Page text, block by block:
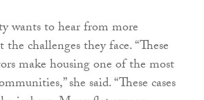
wants to hear from more
challenges they face. “These
make housing one of the most
she said. “These cases